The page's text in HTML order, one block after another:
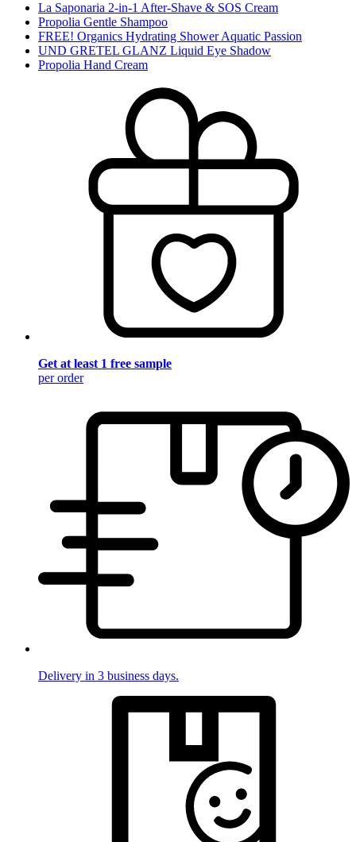
La Saponaria 2-in-1 After-Shave & SOS Cream
Propolia Gentle Shampoo
FREE! Organics Hydrating Shower Aquatic Passion
UND GRETEL GLANZ Liquid Eye Shadow
Propolia Hand Cream
Get at least 1 free sample
per order
Delivery in 3 business days.